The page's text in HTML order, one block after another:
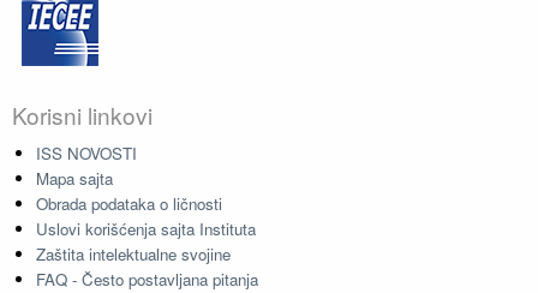
Korisni linkovi
ISS NOVOSTI
Mapa sajta
Obrada podataka o ličnosti
Uslovi korišćenja sajta Instituta
Zaštita intelektualne svojine
FAQ - Često postavljana pitanja